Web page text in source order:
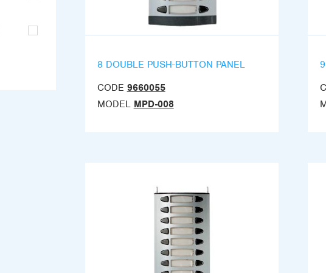
8 DOUBLE PUSH-BUTTON PANEL
CODE 9660055
MODEL MPD-008